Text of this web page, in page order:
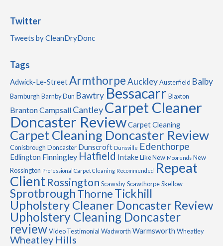
Twitter
Tweets by CleanDryDonc
Tags
Adwick-Le-StreetArmthorpeAuckleyAusterfield Balby
Barnburgh Barnby Dun Bawtry Bessacarr Blaxton
BrantonCampsall CantleyCarpet Cleaner
Doncaster ReviewCarpet Cleaning
Carpet Cleaning Doncaster Review
Conisbrough Doncaster Dunscroft Dunsville Edenthorpe
Edlington Finningley Hatfield IntakeLike New Moorends New
Rossington Professional Carpet Cleaning Recommended Repeat
ClientRossington ScawsbyScawthorpeSkellow
SprotbroughThorneTickhill
Upholstery Cleaner Doncaster Review
Upholstery Cleaning Doncaster
reviewVideo Testimonial Wadworth Warmsworth Wheatley
Wheatley Hills